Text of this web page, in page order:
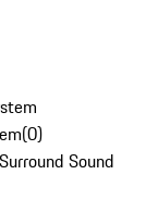
(0)
Sound